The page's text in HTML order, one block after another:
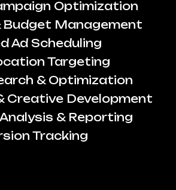
Optimization
Budget Management
Ad Scheduling
Targeting
& Optimization
Creative Development
& Reporting
Tracking